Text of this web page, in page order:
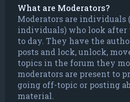
What are Moderators?
Moderators are individuals
individuals) who look after
to day. They have the
posts and lock, unlock,
topics in the forum they
moderators are present to
going off-topic or posting
material.